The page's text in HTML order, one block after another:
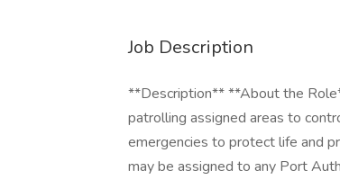
Job Description
**Description** **About the
patrolling assigned areas to
emergencies to protect life and
may be assigned to any Port